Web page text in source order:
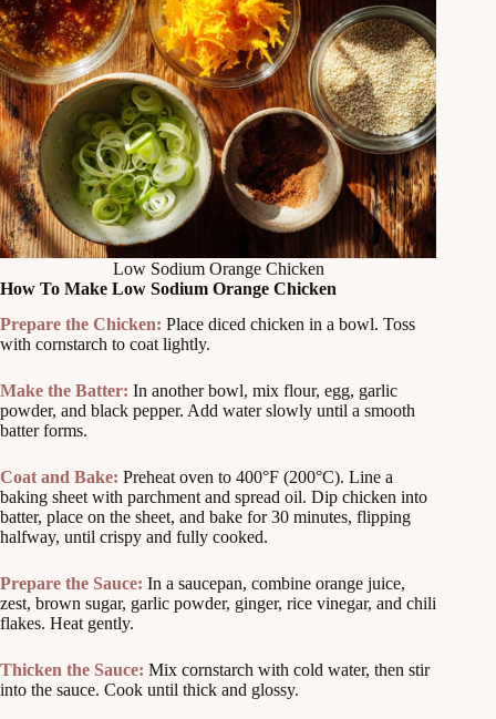
Low Sodium Orange Chicken
How To Make Low Sodium Orange Chicken
Prepare the Chicken: Place diced chicken in a bowl. Toss
with cornstarch to coat lightly.
Make the Batter: In another bowl, mix flour, egg, garlic
powder, and black pepper. Add water slowly until a smooth
batter forms.
Coat and Bake: Preheat oven to 400°F (200°C). Line a
baking sheet with parchment and spread oil. Dip chicken into
batter, place on the sheet, and bake for 30 minutes, flipping
halfway, until crispy and fully cooked.
Prepare the Sauce: In a saucepan, combine orange juice,
zest, brown sugar, garlic powder, ginger, rice vinegar, and chili
flakes. Heat gently.
Thicken the Sauce: Mix cornstarch with cold water, then stir
into the sauce. Cook until thick and glossy.